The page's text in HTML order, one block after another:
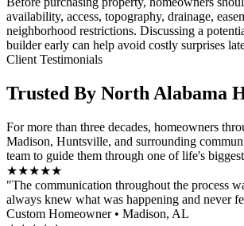
availability, access, topography, drainage,
neighborhood restrictions. Discussing a
builder early can help avoid costly surprises
Client Testimonials
Trusted By North Alabama
For more than three decades, homeowners
Madison, Huntsville, and surrounding
team to guide them through one of life's
★★★★★
"The communication throughout the process
always knew what was happening and never
Custom Homeowner • Madison, AL